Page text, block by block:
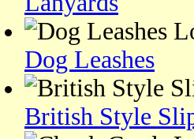
Dog Leashes
British Style